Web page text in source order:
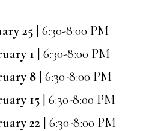
25 | 6:30-8:00 PM
1 | 6:30-8:00 PM
8 | 6:30-8:00 PM
15 | 6:30-8:00 PM
22 | 6:30-8:00 PM